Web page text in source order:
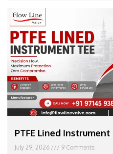
PTFE Lined
July 29, 2026 9 Comments